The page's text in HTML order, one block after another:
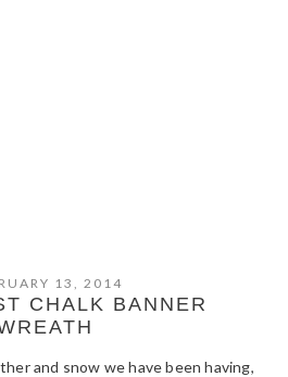
13, 2014
CHALK BANNER
and snow we have been having,